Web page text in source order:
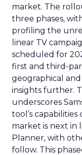
market. The
three phases,
profiling the
linear TV
scheduled for
first and third-
geographical
insights further.
underscores
tool’s
market is next in
Planner, with
follow. This